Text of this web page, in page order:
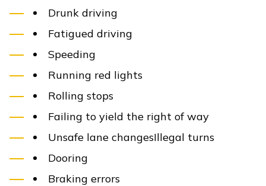
Drunk driving
Fatigued driving
Speeding
Running red lights
Rolling stops
Failing to yield the right of way
Unsafe lane changesIllegal turns
Dooring
Braking errors